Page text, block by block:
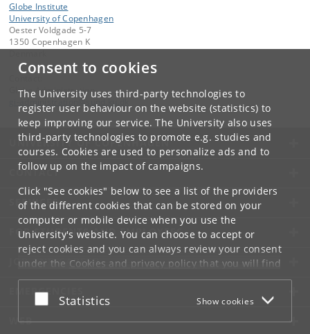
Consent to cookies
The University uses third-party technologies to
register user behaviour on the website (statistics) to
keep improving our service. The University also uses
third-party technologies to promote e.g. studies and
courses. Cookies are used to personalize ads and to
follow up on the impact of campaigns.
Click "See cookies" below to see a list of the providers
of the different cookies that can be stored on your
computer or mobile device when you use the
University's website. You can choose to accept or
reject cookies and you can always review your consent
under the Cookies and privacy policythat you will find
at the bottom of each page.
Google privacy policy
Accept or reject
Statistics Show cookies
Globe Institute
University of Copenhagen
Oester Voldgade 5-7
1350 Copenhagen K
Globe Administration
@
UNIVERSITY OF COPENHAGEN
CONTACT
SERVICES
FOR STUDENTS AND EMPLOYEES
JOB AND CAREER
EMERGENCIES
WEB